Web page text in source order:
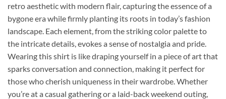
retro aesthetic with modern flair, capturing the essence of a
bygone era while firmly planting its roots in today’s fashion
landscape. Each element, from the striking color palette to
the intricate details, evokes a sense of nostalgia and pride.
Wearing this shirt is like draping yourself in a piece of art that
sparks conversation and connection, making it perfect for
those who cherish uniqueness in their wardrobe. Whether
you’re at a casual gathering or a laid-back weekend outing,